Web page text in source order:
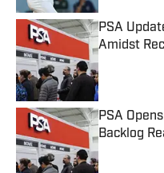
PSA
Amidst
Published by
PSA
Backlog
Published by